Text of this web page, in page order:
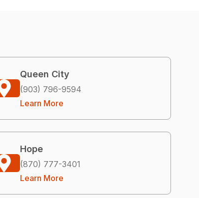
Queen City
(903) 796-9594
Learn More
Hope
(870) 777-3401
Learn More